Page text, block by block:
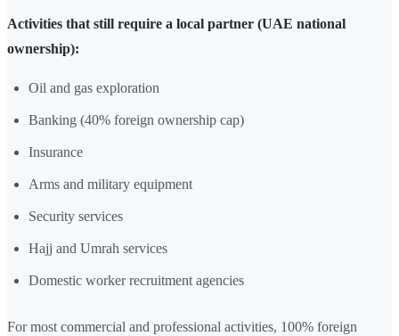
Activities that still require a local partner (UAE national
ownership):
Oil and gas exploration
Banking (40% foreign ownership cap)
Insurance
Arms and military equipment
Security services
Hajj and Umrah services
Domestic worker recruitment agencies
For most commercial and professional activities, 100% foreign